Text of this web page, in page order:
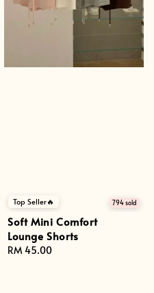
Top Seller🔥 794 sold
Soft Mini Comfort
Lounge Shorts
Regular
RM 45.00